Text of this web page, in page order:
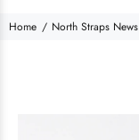
Home North Straps News